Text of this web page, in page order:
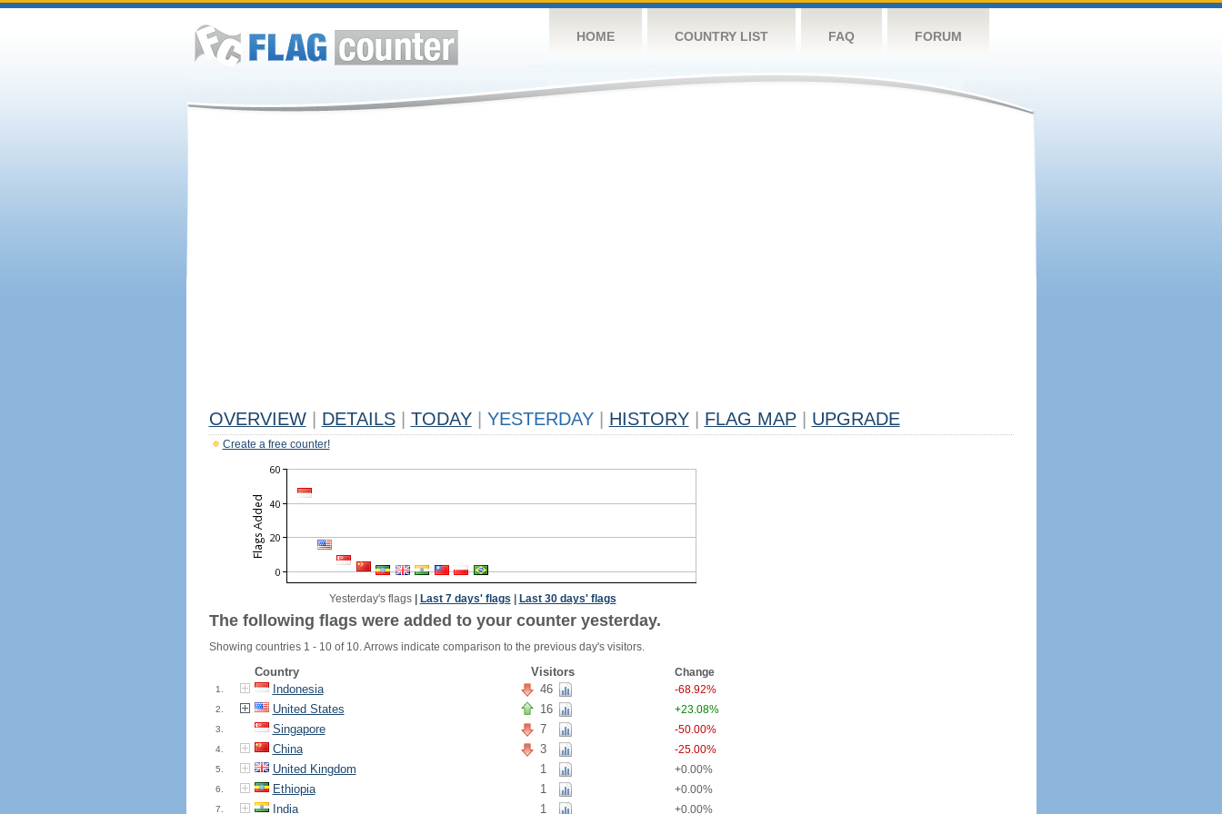
HOME COUNTRY LIST FAQ FORUM
OVERVIEW DETAILS TODAY YESTERDAY HISTORY FLAG MAP UPGRADE
Create a free counter!
Yesterday's flags| Last 7 days' flags Last 30 days' flags
The following flags were added to your counter yesterday.
Showing countries 1 - 10 of 10. Arrows indicate comparison to the previous day's visitors.
Country Visitors Change
1. Indonesia 46 -68.92%
2. United States 16 +23.08%
3. Singapore 7 -50.00%
4. China 3 -25.00%
5. United Kingdom 1 +0.00%
6. Ethiopia 1 +0.00%
7. India 1 +0.00%